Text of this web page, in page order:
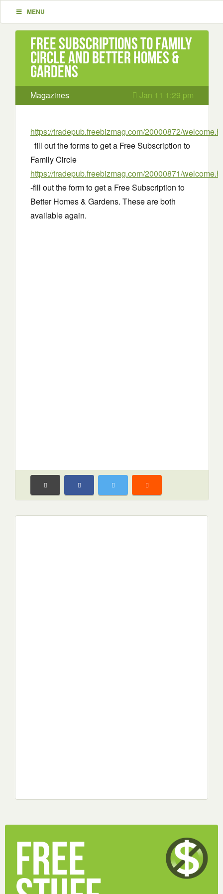
MENU
Free Subscriptions to Family
Circle and Better Homes &
Gardens
Magazines Jan 11 1:29 pm
https://tradepub.freebizmag.com/20000872/
fill out the forms to get a Free Subscription to
Family Circle
https://tradepub.freebizmag.com/20000871/
-fill out the form to get a Free Subscription to
Better Homes & Gardens. These are both
available again.